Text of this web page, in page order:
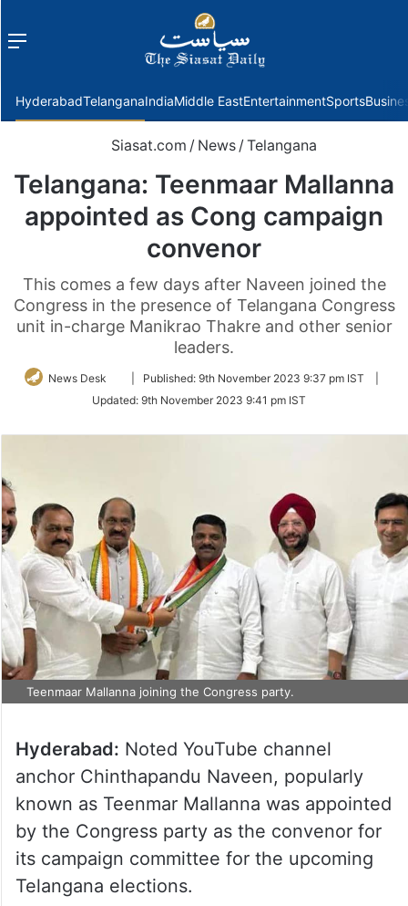
Menu
HyderabadTelanganaIndiaMiddle EastEntertainmentSports
Siasat.com / News / Telangana
Telangana: Teenmaar Mallanna
appointed as Cong campaign
convenor
This comes a few days after Naveen joined the
Congress in the presence of Telangana Congress
unit in-charge Manikrao Thakre and other senior
leaders.
News Desk
Follow
Twitter
Published: 9th November 2023 9:37 pm IST
Updated: 9th November 2023 9:41 pm IST
Teenmaar Mallanna joining the Congress party.
Hyderabad: Noted YouTube channel
anchor Chinthapandu Naveen, popularly
known as Teenmar Mallanna was appointed
by the Congress party as the convenor for
its campaign committee for the upcoming
Telangana elections.